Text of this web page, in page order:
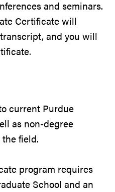
and seminars.
Certificate will
and you will
current Purdue
as non-degree
field.
program requires
School and an